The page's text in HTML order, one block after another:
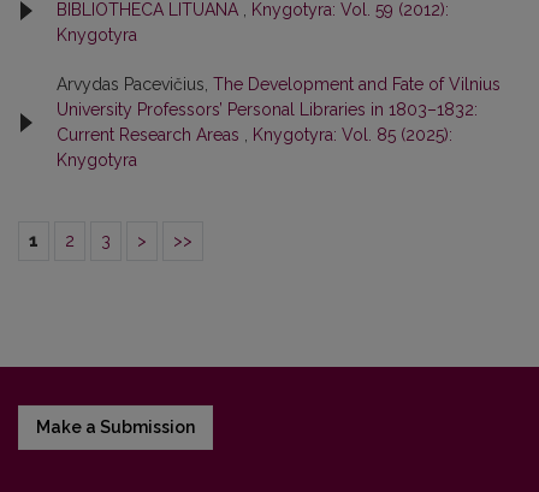
BIBLIOTHECA LITUANA
Knygotyra: Vol. 59 (2012):
Knygotyra
Arvydas Pacevičius, The Development and Fate of Vilnius
University Professors’ Personal Libraries in 1803–1832:
Current Research Areas
Knygotyra: Vol. 85 (2025):
Knygotyra
1 2 3 > >>
Make a Submission